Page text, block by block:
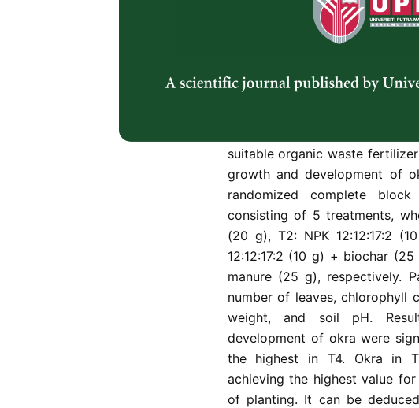
Abelmoschus esculentus
with high demand and
and development of okra,
fertilizer usage. The
weeks to compare the
organic waste fertilizers and
suitable organic waste
growth and development of
randomized complete
consisting of 5 treatments,
(20 g), T2: NPK 12:12:17:2
12:12:17:2 (10 g) + biochar
manure (25 g), respectively.
number of leaves, chlorophyll
weight, and soil pH.
development of okra were
the highest in T4. Okra in
achieving the highest value
of planting. It can be